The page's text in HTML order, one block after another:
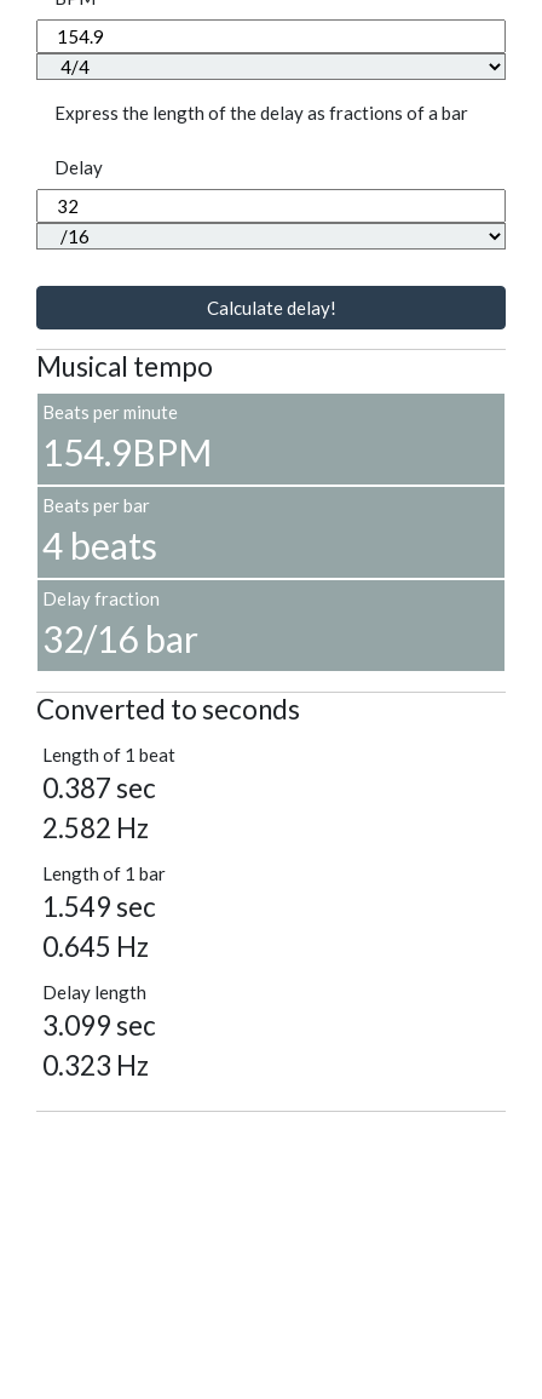
Express the length of the delay as fractions of a bar
Delay
Calculate delay!
Musical tempo
Beats per minute
154.9BPM
Beats per bar
4 beats
Delay fraction
32/16 bar
Converted to seconds
Length of 1 beat
0.387 sec
2.582 Hz
Length of 1 bar
1.549 sec
0.645 Hz
Delay length
3.099 sec
0.323 Hz